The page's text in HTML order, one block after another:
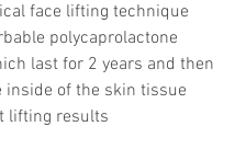
face lifting technique
polycaprolactone
last for 2 years and then
inside of the skin tissue
lifting results